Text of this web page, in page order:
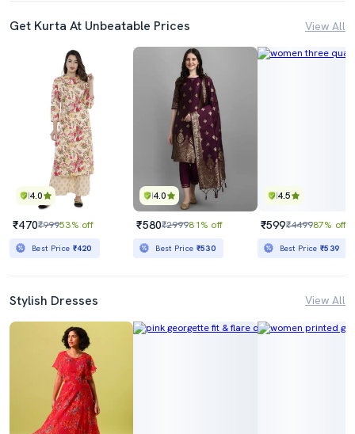
Get Kurta At Unbeatable Prices View All
4.0
₹470₹99953% off
Best Price ₹420
4.0
₹580₹299981% off
Best Price ₹530
4.5
₹599₹449987% off
Best Price₹539
Stylish Dresses View All